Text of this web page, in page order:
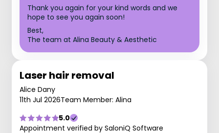
Thank you again for your kind words and we
hope to see you again soon!
Best,
The team at Alina Beauty & Aesthetic
Laser hair removal
Alice Dany
11th Jul 2026Team Member: Alina
5.0
Appointment verified by SaloniQ Software